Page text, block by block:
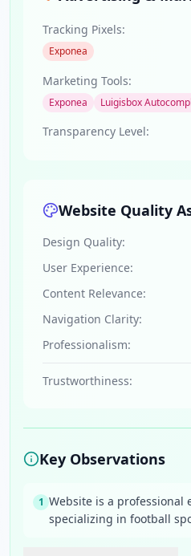
Tracking Pixels:
Exponea
Marketing Tools:
Exponea Luigisbox
Transparency Level:
Website Quality
Design Quality:
User Experience:
Content Relevance:
Navigation Clarity:
Professionalism:
Trustworthiness:
Key Observations
1 Website is a professional
specializing in football